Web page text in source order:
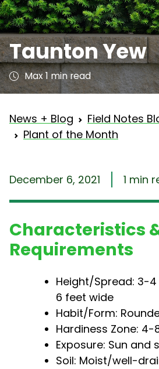
Taunton Yew
Max 1 min read
News + Blog
Field Notes
Plant of the Month
December 6, 2021 1 min
Characteristics
Requirements
Height/Spread: 3-
6 feet wide
Habit/Form:
Hardiness Zone: 4-
Exposure: Sun and
Soil: Moist/well-